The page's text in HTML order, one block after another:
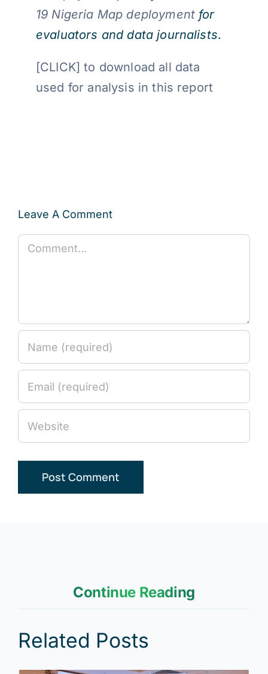
19 Nigeria Map deployment for
evaluators and data journalists.
[CLICK] to download all data
used for analysis in this report
Leave A Comment
Comment
Continue Reading
Related Posts